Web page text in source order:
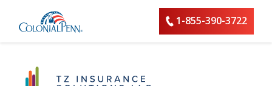
1-855-390-3722